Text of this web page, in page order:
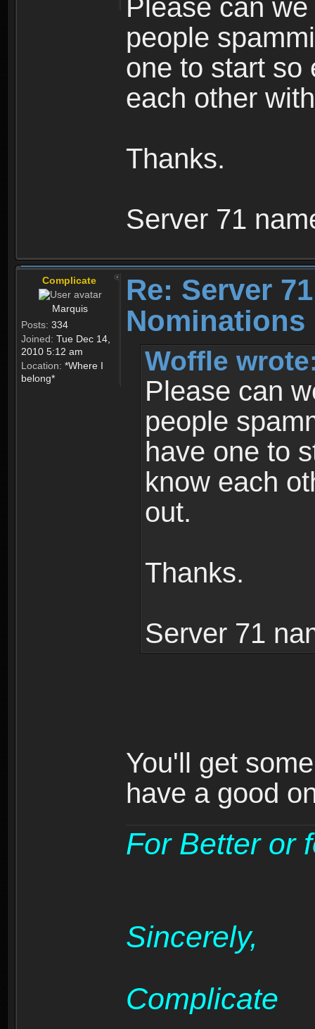
Please can
people
one to start so
each other
Thanks.
Server 71
Complicate
Marquis
Posts: 334
Joined: Tue Dec 14,
2010 5:12 am
Location: *Where I
belong*
Re: Server
Woffle
Please can
people
have one to
know each
out.
Thanks.
Server 71
You'll get
have a good
For Better or
Sincerely,
Complicate